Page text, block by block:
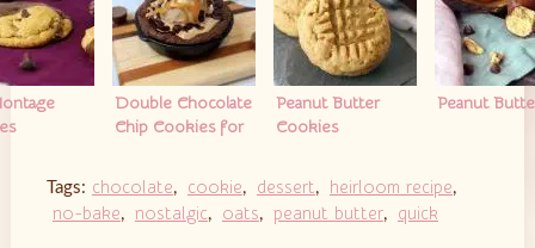
Double Chocolate
Chip Cookies for
Peanut Butter
Cookies
Peanut
Tags: chocolate, cookie, dessert, heirloom recipe,
no-bake, nostalgic, oats, peanut butter, quick